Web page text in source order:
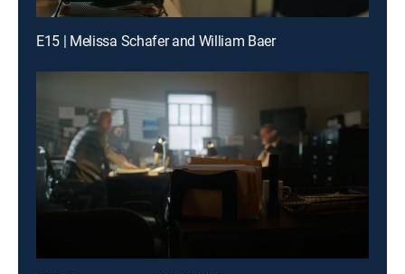
E15 | Melissa Schafer and William Baer